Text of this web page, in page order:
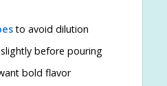
to avoid dilution
before pouring
bold flavor